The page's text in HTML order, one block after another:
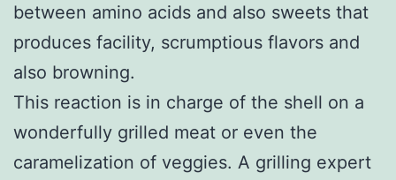
between amino acids and also sweets that
produces facility, scrumptious flavors and
also browning.
This reaction is in charge of the shell on a
wonderfully grilled meat or even the
caramelization of veggies. A grilling expert